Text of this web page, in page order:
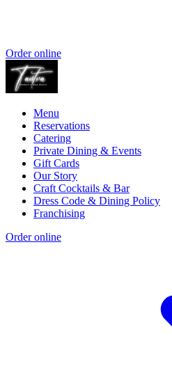
Order online
Menu
Reservations
Catering
Private Dining & Events
Gift Cards
Our Story
Craft Cocktails & Bar
Dress Code & Dining Policy
Franchising
Order online